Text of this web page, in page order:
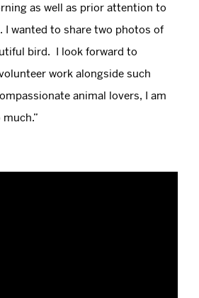
as well as prior attention to
I wanted to share two photos of
bird. I look forward to
work alongside such
animal lovers, I am